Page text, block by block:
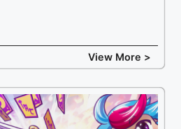
View More >